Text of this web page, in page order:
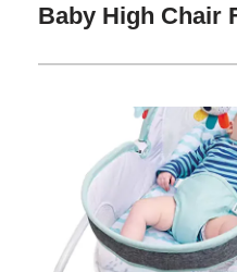
Baby High Chair